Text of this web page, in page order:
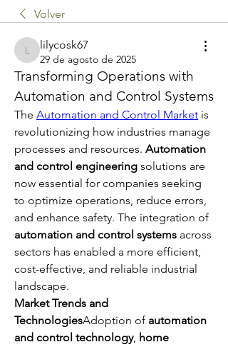
Volver
lilycosk67
lilycosk67
29 de agosto de 2025
Transforming Operations with
Automation and Control Systems
The Automation and Control Market is
revolutionizing how industries manage
processes and resources. Automation
and control engineering solutions are
now essential for companies seeking
to optimize operations, reduce errors,
automation and control systems across
sectors has enabled a more efficient,
cost-effective, and reliable industrial
landscape.
Market Trends and
TechnologiesAdoption of automation
and control technology, home